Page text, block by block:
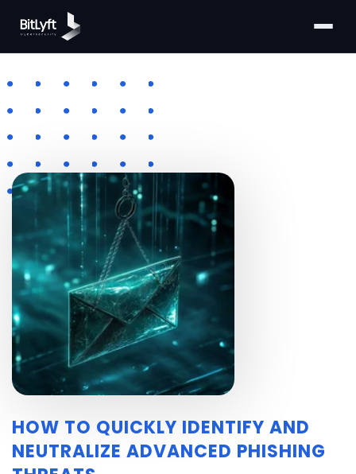
HOW TO QUICKLY IDENTIFY AND
NEUTRALIZE ADVANCED PHISHING